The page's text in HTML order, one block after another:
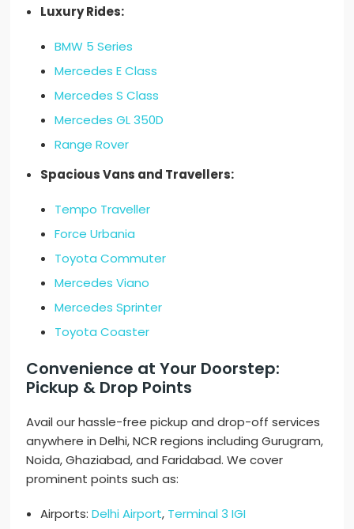
Luxury Rides:
BMW 5 Series
Mercedes E Class
Mercedes S Class
Mercedes GL 350D
Range Rover
Spacious Vans and Travellers:
Tempo Traveller
Force Urbania
Toyota Commuter
Mercedes Viano
Mercedes Sprinter
Toyota Coaster
Convenience at Your Doorstep:
Pickup & Drop Points
Avail our hassle-free pickup and drop-off services
anywhere in Delhi, NCR regions including Gurugram,
Noida, Ghaziabad, and Faridabad. We cover
prominent points such as:
Airports:Delhi Airport, Terminal 3 IGI